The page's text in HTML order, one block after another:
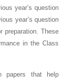
year’s question
year’s question
preparation. These
in the Class
papers that help